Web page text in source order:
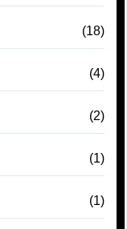
(18)
(4)
(2)
(1)
(1)